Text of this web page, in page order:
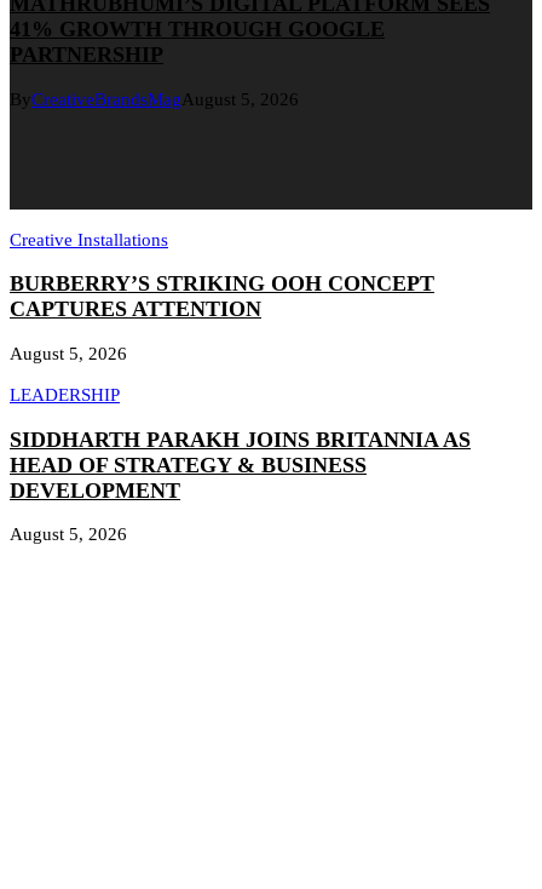
41% GROWTH THROUGH GOOGLE
PARTNERSHIP
ByCreativeBrandsMagAugust 5, 2026
Creative Installations
BURBERRY’S STRIKING OOH CONCEPT
CAPTURES ATTENTION
August 5, 2026
LEADERSHIP
SIDDHARTH PARAKH JOINS BRITANNIA AS
HEAD OF STRATEGY & BUSINESS
DEVELOPMENT
August 5, 2026